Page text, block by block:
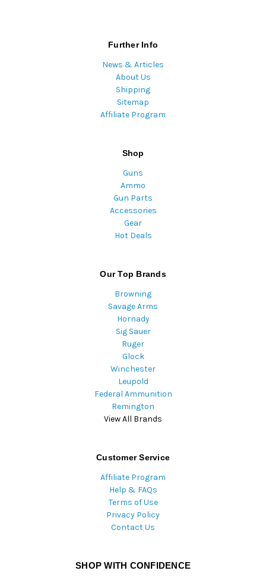
Further Info
News & Articles
About Us
Shipping
Sitemap
Affiliate Program
Shop
Guns
Ammo
Gun Parts
Accessories
Gear
Hot Deals
Our Top Brands
Browning
Savage Arms
Hornady
Sig Sauer
Ruger
Glock
Winchester
Leupold
Federal Ammunition
Remington
View All Brands
Customer Service
Affiliate Program
Help & FAQs
Terms of Use
Privacy Policy
Contact Us
SHOP WITH CONFIDENCE